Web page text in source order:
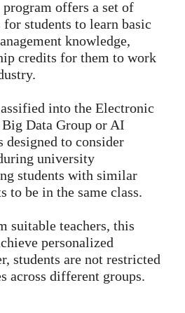
program offers a set of
students to learn basic
knowledge,
credits for them to work
into the Electronic
Data Group or AI
designed to consider
university
students with similar
to be in the same class.
suitable teachers, this
personalized
students are not restricted
across different groups.